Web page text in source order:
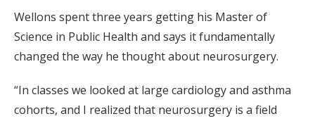
Wellons spent three years getting his Master of
Science in Public Health and says it fundamentally
changed the way he thought about neurosurgery.
“In classes we looked at large cardiology and asthma
cohorts, and I realized that neurosurgery is a field